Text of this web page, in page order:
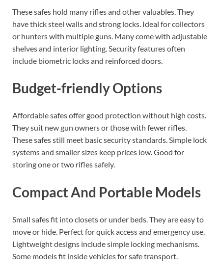
These safes hold many rifles and other valuables. They
have thick steel walls and strong locks. Ideal for collectors
or hunters with multiple guns. Many come with adjustable
shelves and interior lighting. Security features often
include biometric locks and reinforced doors.
Budget-friendly Options
Affordable safes offer good protection without high costs.
They suit new gun owners or those with fewer rifles.
These safes still meet basic security standards. Simple lock
systems and smaller sizes keep prices low. Good for
storing one or two rifles safely.
Compact And Portable Models
Small safes fit into closets or under beds. They are easy to
move or hide. Perfect for quick access and emergency use.
Lightweight designs include simple locking mechanisms.
Some models fit inside vehicles for safe transport.